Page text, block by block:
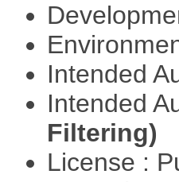
Intended
Intended
Filtering)
License :